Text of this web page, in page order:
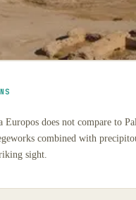
does not compare to
combined with
sight.